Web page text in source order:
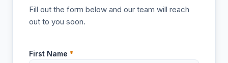
Fill out the form below and our team will reach
out to you soon.
First Name *